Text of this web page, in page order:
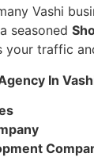
Vashi
seasoned
your traffic
In